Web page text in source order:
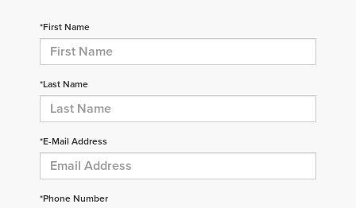
*First Name
*Last Name
*E-Mail Address
*Phone Number